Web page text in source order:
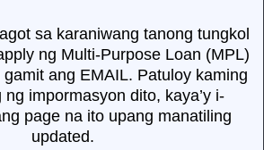
sa karaniwang tanong tungkol
ng Multi-Purpose Loan (MPL)
ang EMAIL. Patuloy kaming
impormasyon dito, kaya’y i-
page na ito upang manatiling
updated.